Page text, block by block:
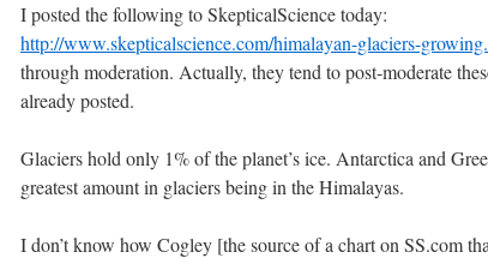
I posted the following to SkepticalScience today:
http://www.skepticalscience.com/himalayan-glaciers-
through moderation. Actually, they tend to post-moderate
already posted.
Glaciers hold only 1% of the planet’s ice. Antarctica and
greatest amount in glaciers being in the Himalayas.
I don’t know how Cogley [the source of a chart on SS.com